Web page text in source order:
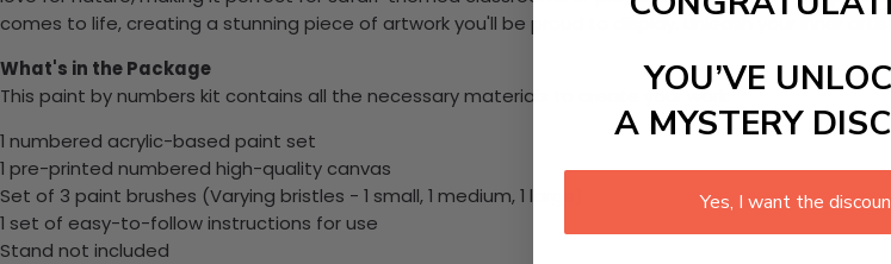
comes to life, creating a stunning piece of artwork you'll be proud to display. Unleash your inner
What's in the Package
This paint by numbers kit contains all the necessary materials to create your work:
1 numbered acrylic-based paint set
1 pre-printed numbered high-quality canvas
Set of 3 paint brushes (Varying bristles - 1 small, 1 medium, 1 large)
1 set of easy-to-follow instructions for use
Stand not included
YOU’VE
A MYSTERY
Yes, I want the